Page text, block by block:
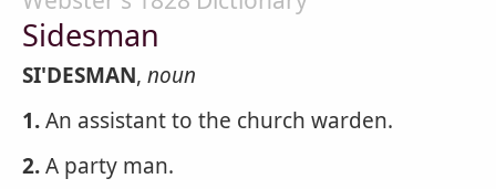
Sidesman
SI'DESMAN, noun
1.An assistant to the church warden.
2.A party man.